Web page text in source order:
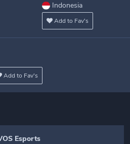
Indonesia
Add to Fav's
Add to Fav's
Esports